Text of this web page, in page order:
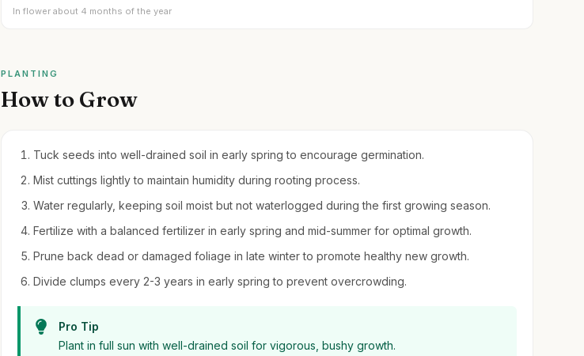
In flower about 4 months of the year
PLANTING
How to Grow
Tuck seeds into well-drained soil in early spring to encourage germination.
Mist cuttings lightly to maintain humidity during rooting process.
Water regularly, keeping soil moist but not waterlogged during the first growing season.
Fertilize with a balanced fertilizer in early spring and mid-summer for optimal growth.
Prune back dead or damaged foliage in late winter to promote healthy new growth.
Divide clumps every 2-3 years in early spring to prevent overcrowding.
Pro Tip
Plant in full sun with well-drained soil for vigorous, bushy growth.